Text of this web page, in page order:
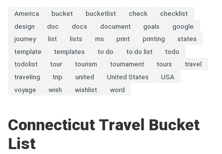
America bucket bucketlist check
checklist
design
doc docs document goals
google
journey
list lists ms print printing
states
template
templates to do to do list
todo
todolist
tour tourism tournament tours
travel
traveling
trip united United States
USA
voyage
wish wishlist word
Connecticut Travel Bucket
List